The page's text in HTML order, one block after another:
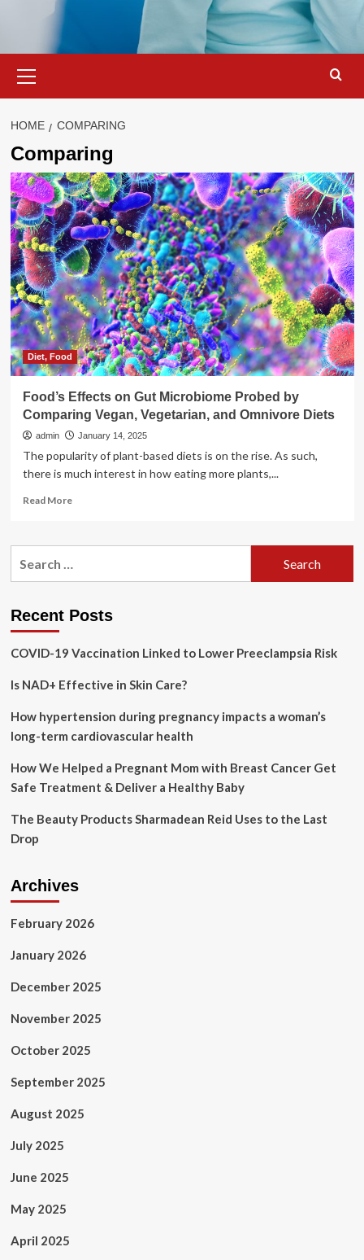
Menu
HOME COMPARING
Comparing
Diet, Food
Food’s Effects on Gut Microbiome Probed by
Comparing Vegan, Vegetarian, and Omnivore Diets
admin January 14, 2025
The popularity of plant-based diets is on the rise. As such,
there is much interest in how eating more plants,...
Read MoreRead
Food’s
Probed
Comparing
Vegetarian,
Omnivore
Diets
Recent Posts
COVID-19 Vaccination Linked to Lower Preeclampsia Risk
Is NAD+ Effective in Skin Care?
How hypertension during pregnancy impacts a woman’s
long-term cardiovascular health
How We Helped a Pregnant Mom with Breast Cancer Get
Safe Treatment & Deliver a Healthy Baby
The Beauty Products Sharmadean Reid Uses to the Last
Drop
Archives
February 2026
January 2026
December 2025
November 2025
October 2025
September 2025
August 2025
July 2025
June 2025
May 2025
April 2025